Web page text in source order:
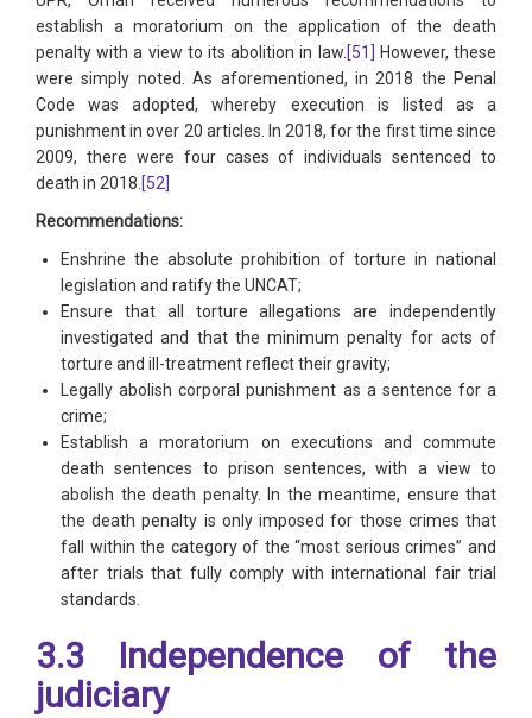
establish a moratorium on the application of the death
penalty with a view to its abolition in law.[51]
However, these
were simply noted. As aforementioned, in 2018 the Penal
Code was adopted, whereby execution is listed as a
punishment in over 20 articles. In 2018, for the first time since
2009, there were four cases of individuals sentenced to
death in 2018.[52]
Recommendations:
Enshrine the absolute prohibition of torture in national
legislation and ratify the UNCAT;
Ensure that all torture allegations are independently
investigated and that the minimum penalty for acts of
torture and ill-treatment reflect their gravity;
Legally abolish corporal punishment as a sentence for a
crime;
Establish a moratorium on executions and commute
death sentences to prison sentences, with a view to
abolish the death penalty. In the meantime, ensure that
the death penalty is only imposed for those crimes that
fall within the category of the “most serious crimes” and
after trials that fully comply with international fair trial
standards.
3.3 Independence of the
judiciary